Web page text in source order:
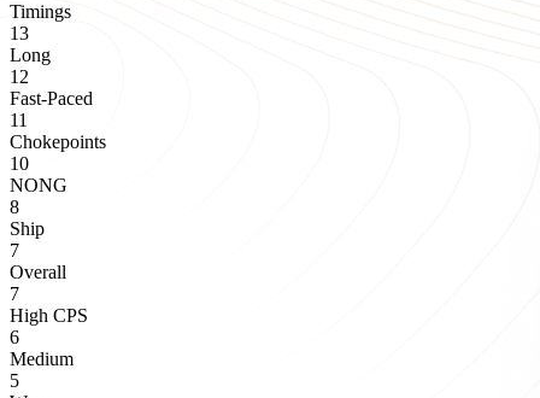
Timings
13
Long
12
Fast-Paced
11
Chokepoints
10
NONG
8
Ship
7
Overall
7
High CPS
6
Medium
5